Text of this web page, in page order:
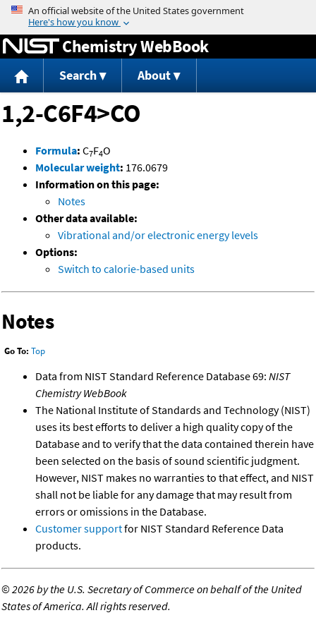
Jump to content
Chemistry WebBook
Search About
1,2-C6F4>CO
Formula: C7F4O
Molecular weight: 176.0679
Information on this page:
Notes
Other data available:
Vibrational and/or electronic energy levels
Options:
Switch to calorie-based units
Notes
Go To: Top
Data from NIST Standard Reference Database 69: NIST
Chemistry WebBook
The National Institute of Standards and Technology (NIST)
uses its best efforts to deliver a high quality copy of the
Database and to verify that the data contained therein have
been selected on the basis of sound scientific judgment.
However, NIST makes no warranties to that effect, and NIST
shall not be liable for any damage that may result from
errors or omissions in the Database.
Customer supportfor NIST Standard Reference Data
products.
©2026 by the U.S. Secretary of Commerce on behalf of the United
States of America. All rights reserved.